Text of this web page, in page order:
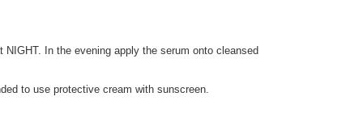
In the evening apply the serum onto cleansed
to use protective cream with sunscreen.